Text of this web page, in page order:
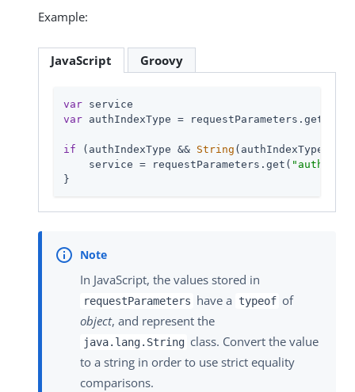
Example:
JavaScript Groovy
var
var authIndexType = requestParameters.get(
if (authIndexType && String (authIndexType.get(
    service = requestParameters.get(
}
In JavaScript, the values stored in
requestParameters have a typeof of
object, and represent the
java.lang.String class. Convert the value
to a string in order to use strict equality
comparisons.